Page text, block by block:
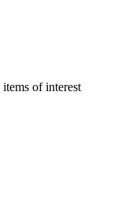
items of interest